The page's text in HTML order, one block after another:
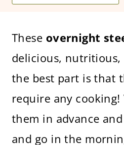
These overnight
delicious,
the best part is that
require any cooking!
them in advance
and go in the